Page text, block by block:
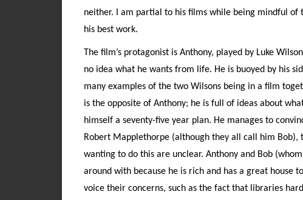
neither. I am partial to his films while being mindful of
his best work.
The film’s protagonist is Anthony, played by Luke
no idea what he wants from life. He is buoyed by his
many examples of the two Wilsons being in a film
is the opposite of Anthony; he is full of ideas about
himself a seventy-five year plan. He manages to
Robert Mapplethorpe (although they all call him Bob),
wanting to do this are unclear. Anthony and Bob
around with because he is rich and has a great house
voice their concerns, such as the fact that libraries